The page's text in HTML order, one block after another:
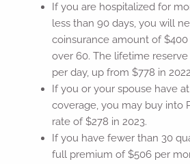
If you are hospitalized for
less than 90 days, you will
coinsurance amount of
over 60. The lifetime
per day, up from $778 in
If you or your spouse have
coverage, you may buy into
rate of $278 in 2023.
If you have fewer than 30
full premium of $506 per